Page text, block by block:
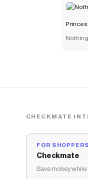
CHECKMATE
FOR SHOPPERS
Checkmate
Save money while